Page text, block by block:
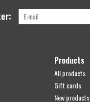
Products
All products
Gift cards
New products